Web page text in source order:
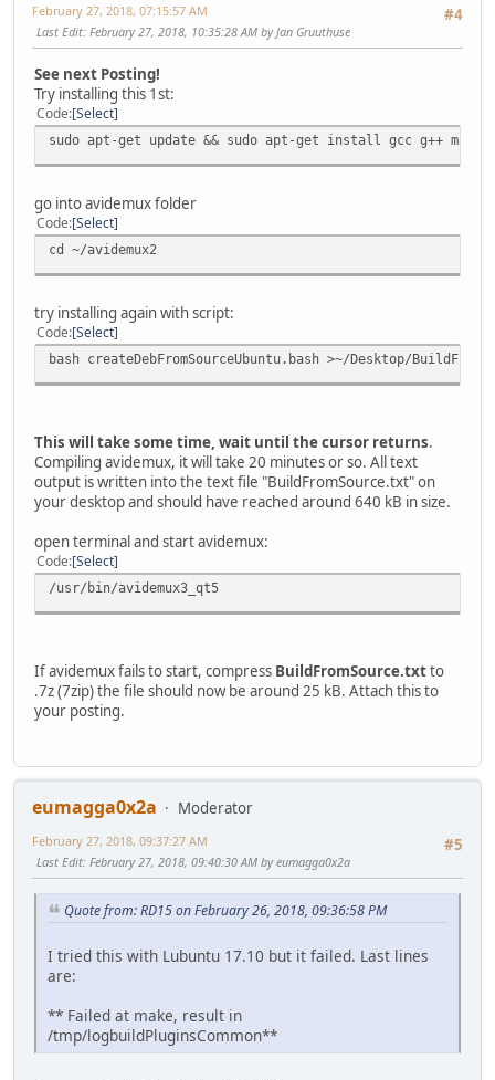
#4
February 27, 2018, 07:15:57 AM
Last Edit: February 27, 2018, 10:35:28 AM by Jan Gruuthuse
See next Posting!
Try installing this 1st:
Code Select
sudo apt-get update && sudo apt-get install gcc g++
go into avidemux folder
Code Select
cd ~/avidemux2
try installing again with script:
Code Select
bash createDebFromSourceUbuntu.bash >~/Desktop/
This will take some time, wait until the cursor returns.
Compiling avidemux, it will take 20 minutes or so. All text
output is written into the text file "BuildFromSource.txt" on
your desktop and should have reached around 640 kB in size.
open terminal and start avidemux:
Code Select
/usr/bin/avidemux3_qt5
If avidemux fails to start, compress BuildFromSource.txtto
.7z (7zip) the file should now be around 25 kB. Attach this to
your posting.
eumagga0x2a
Moderator
#5
February 27, 2018, 09:37:27 AM
Last Edit: February 27, 2018, 09:40:30 AM by eumagga0x2a
Quote from: RD15 on February 26, 2018, 09:36:58 PM
I tried this with Lubuntu 17.10 but it failed. Last lines
are:
** Failed at make, result in
/tmp/logbuildPluginsCommon**